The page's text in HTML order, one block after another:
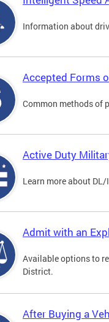
Information about
Accepted Forms
Common methods of
Active Duty
Learn more about
Admit with an
Available options to
District.
After Buying a